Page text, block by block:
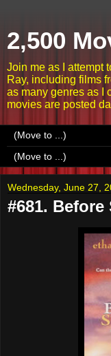
2,500
Join me as I attempt
Ray, including films
as many genres as I
movies are posted
Wednesday, June 27,
#681. Before